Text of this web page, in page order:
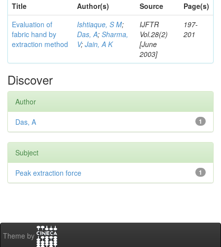
Title
Author(s) Source
Page(s)
Evaluation of
fabric hand by
extraction method
Ishtiaque, S M;
Das, A; Sharma,
V; Jain, A K
IJFTR
Vol.28(2)
[June
2003]
197-
201
Discover
Author
1
Das, A
Subject
1
Peak extraction force
Theme by